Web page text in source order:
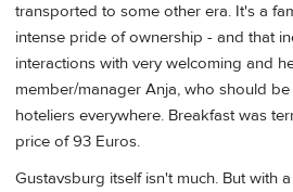
transported to some other era. It's a
intense pride of ownership - and that
interactions with very welcoming and
member/manager Anja, who should
hoteliers everywhere. Breakfast was
price of 93 Euros.
Gustavsburg itself isn't much. But with